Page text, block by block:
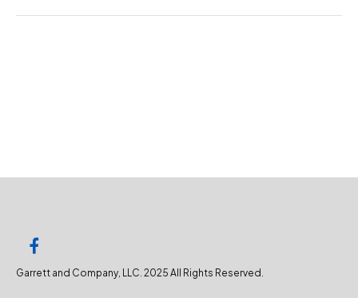
Garrett and Company, LLC. 2025 All Rights Reserved.